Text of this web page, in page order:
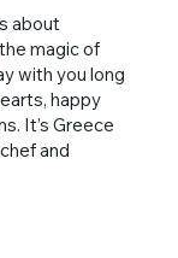
about
magic of
with you long
happy
It’s Greece
and